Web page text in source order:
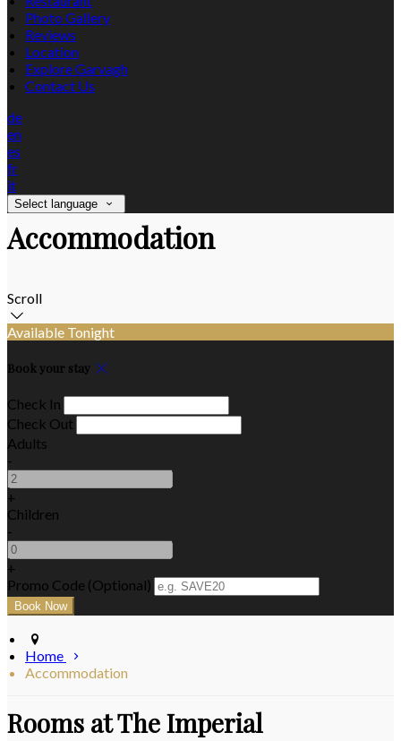
Photo Gallery
Reviews
Location
Explore Garvagh
Contact Us
de
en
es
fr
it
Select language
Accommodation
Scroll
Available Tonight
Book your stay
Check In
Check Out
Adults
-
+
Children
-
+
Promo Code (Optional)
Home
Accommodation
Rooms at The Imperial